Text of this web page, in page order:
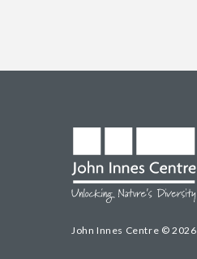
John Innes Centre © 2026